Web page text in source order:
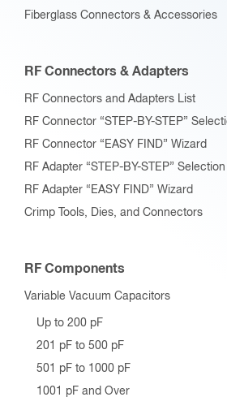
Fiberglass Connectors & Accessories
RF Connectors & Adapters
RF Connectors and Adapters List
RF Connector “STEP-BY-STEP”
RF Connector “EASY FIND” Wizard
RF Adapter “STEP-BY-STEP”
RF Adapter “EASY FIND” Wizard
Crimp Tools, Dies, and Connectors
RF Components
Variable Vacuum Capacitors
Up to 200 pF
201 pF to 500 pF
501 pF to 1000 pF
1001 pF and Over